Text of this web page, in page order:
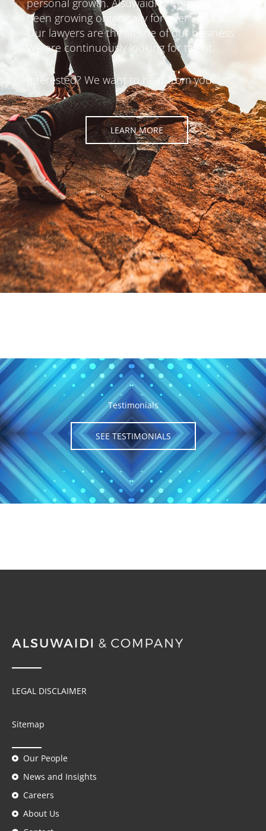
been growing organically for over 20 years.
Our lawyers are the lifeline of our business.
We are continuously looking for talent.
Interested? We want to hear from you.
LEARN MORE
Testimonials
SEE TESTIMONIALS
LEGAL DISCLAIMER
Sitemap
Our People
News and Insights
Careers
About Us